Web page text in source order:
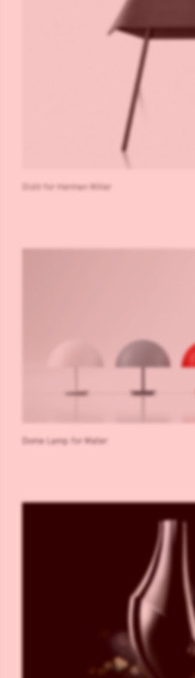
Distil for Herman Miller
Dome Lamp for Mater